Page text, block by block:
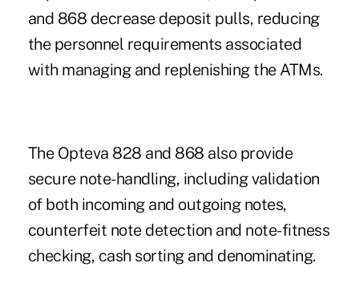
and 868 decrease deposit pulls, reducing
the personnel requirements associated
with managing and replenishing the ATMs.
The Opteva 828 and 868 also provide
secure note-handling, including validation
of both incoming and outgoing notes,
counterfeit note detection and note-fitness
checking, cash sorting and denominating.